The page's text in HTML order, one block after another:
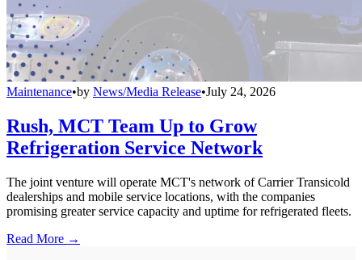
Maintenance•by News/Media Release•July 24, 2026
Rush, MCT Team Up to Grow
Refrigeration Service Network
The joint venture will operate MCT's network of Carrier Transicold
dealerships and mobile service locations, with the companies
promising greater service capacity and uptime for refrigerated fleets.
Read More →